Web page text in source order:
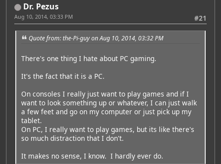
Dr. Pezus
#21
Aug 10, 2014, 03:33 PM
Quote from: the-Pi-guy on Aug 10, 2014, 03:32 PM
There's one thing I hate about PC gaming.
It's the fact that it is a PC.
On consoles I really just want to play games and if I
want to look something up or whatever, I can just walk
a few feet and go on my computer or just pick up my
tablet.
On PC, I really want to play games, but its like there's
so much distraction that I don't.
It makes no sense, I know. I hardly ever do.